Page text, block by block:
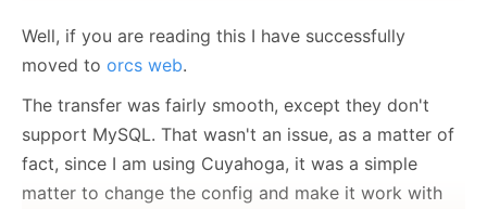
Well, if you are reading this I have successfully
moved to orcs web.
The transfer was fairly smooth, except they don't
support MySQL. That wasn't an issue, as a matter of
fact, since I am using Cuyahoga, it was a simple
matter to change the config and make it work with